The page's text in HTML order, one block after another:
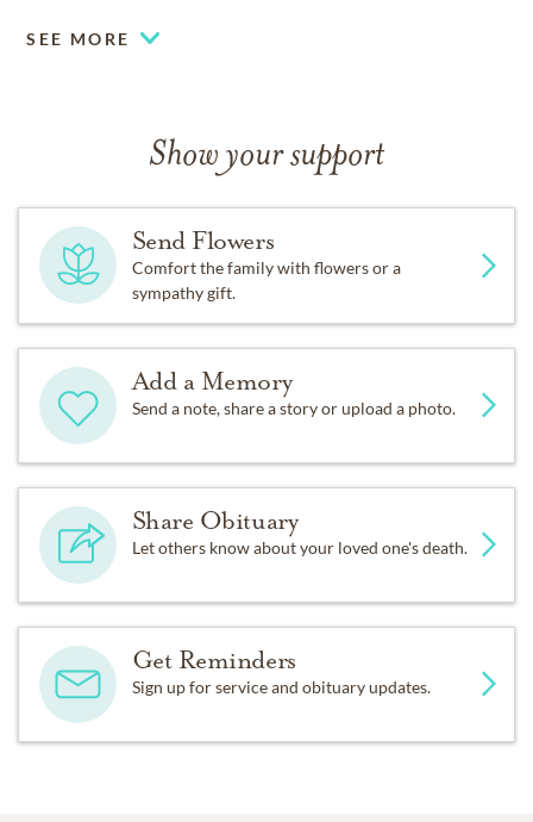
SEE MORE
Show your support
Send Flowers
Comfort the family with flowers or a
sympathy gift.
Add a Memory
Send a note, share a story or upload a photo.
Share Obituary
Let others know about your loved one's death.
Get Reminders
Sign up for service and obituary updates.